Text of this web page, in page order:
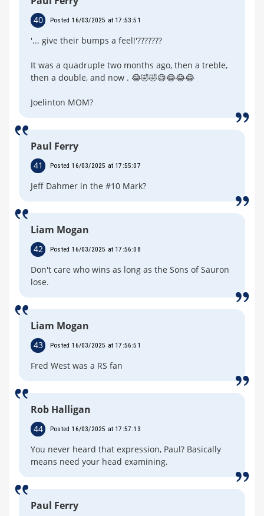
40 Posted 16/03/2025 at 17:53:51
'... give their bumps a feel!'???????
It was a quadruple two months ago, then a treble,
then a double, and now . 😂🤣🤣😅😂😂😂
Joelinton MOM?
Paul Ferry
41 Posted 16/03/2025 at 17:55:07
Jeff Dahmer in the #10 Mark?
Liam Mogan
42 Posted 16/03/2025 at 17:56:08
Don't care who wins as long as the Sons of Sauron
lose.
Liam Mogan
43 Posted 16/03/2025 at 17:56:51
Fred West was a RS fan
Rob Halligan
44 Posted 16/03/2025 at 17:57:13
You never heard that expression, Paul? Basically
means need your head examining.
Paul Ferry